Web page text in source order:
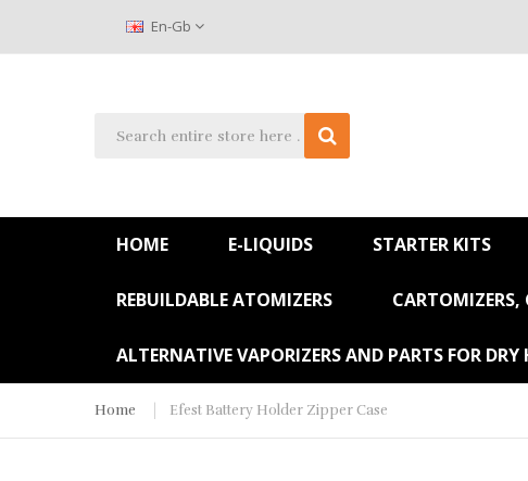
En-Gb
HOME E-LIQUIDS STARTER KITS
REBUILDABLE ATOMIZERS CARTOMIZERS,
ALTERNATIVE VAPORIZERS AND PARTS FOR
Home Efest Battery Holder Zipper Case